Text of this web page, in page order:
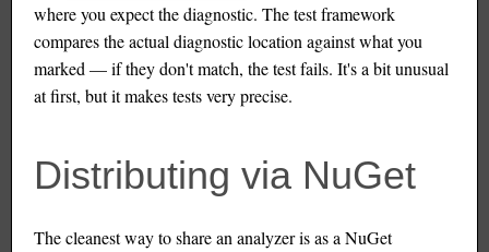
where you expect the diagnostic. The test framework
compares the actual diagnostic location against what you
marked — if they don't match, the test fails. It's a bit unusual
at first, but it makes tests very precise.
Distributing via NuGet
The cleanest way to share an analyzer is as a NuGet